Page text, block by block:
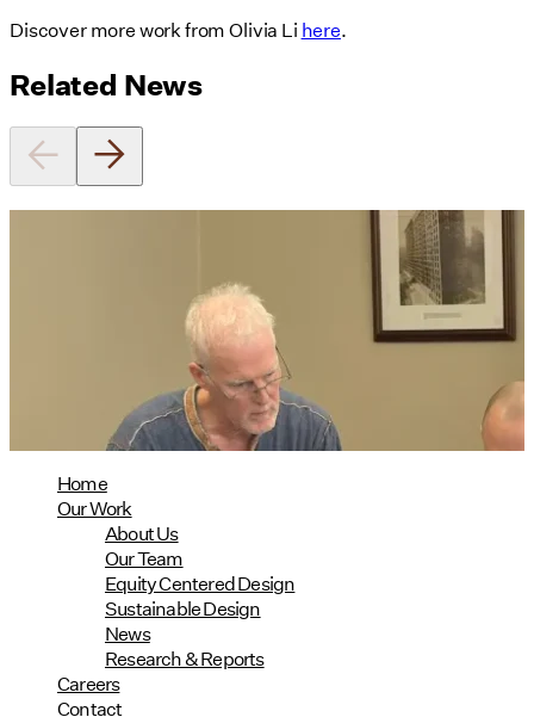
Discover more work from Olivia Li here.
Related News
Utile's Director of Sustainable
Design Named Guest Expert for
Phius Curriculum Redesign
Home
Our Work
About Us
Our Team
Equity Centered Design
Sustainable Design
News
Research & Reports
Careers
Contact